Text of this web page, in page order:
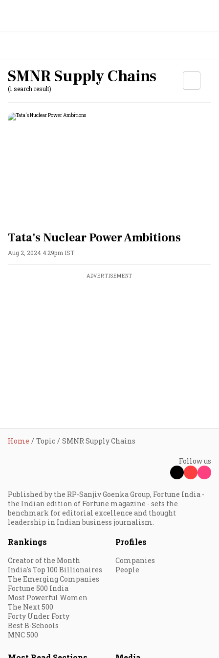
SMNR Supply Chains
(1 search result)
Tata's Nuclear Power Ambitions
Aug 2, 2024 4:29pm IST
ADVERTISEMENT
Home Topic SMNR Supply Chains
Follow us
Published by the RP-Sanjiv Goenka Group, Fortune India -
the Indian edition of Fortune magazine - sets the
benchmark for editorial excellence and thought
leadership in Indian business journalism.
Rankings
Creator of the Month
India's Top 100 Billionaires
The Emerging Companies
Fortune 500 India
Most Powerful Women
The Next 500
Forty Under Forty
Best B-Schools
MNC 500
Profiles
Companies
People